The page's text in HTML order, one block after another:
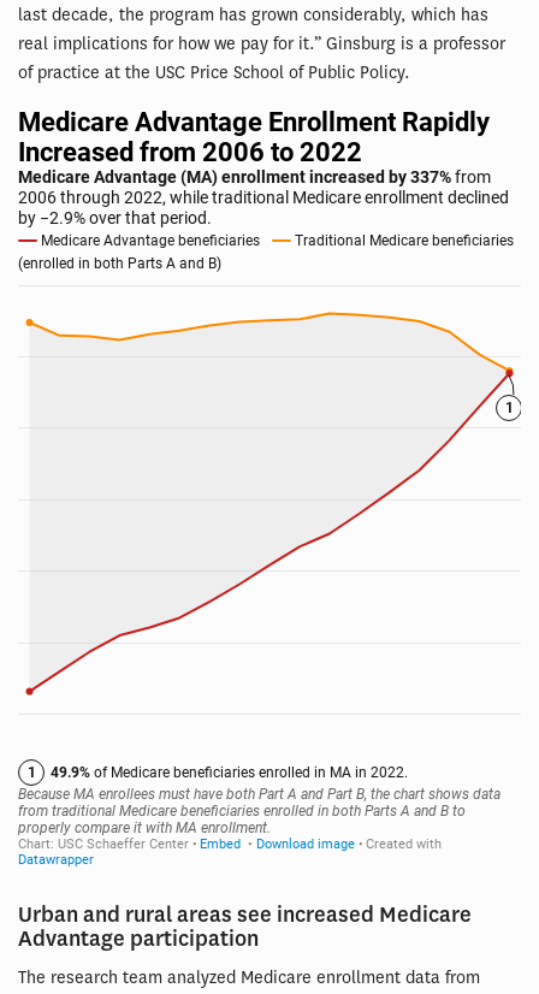
last decade, the program has grown considerably, which has
real implications for how we pay for it.” Ginsburg is a professor
of practice at the USC Price School of Public Policy.
Urban and rural areas see increased Medicare
Advantage participation
The research team analyzed Medicare enrollment data from